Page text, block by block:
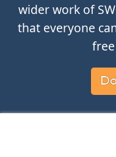
wider work of
that everyone